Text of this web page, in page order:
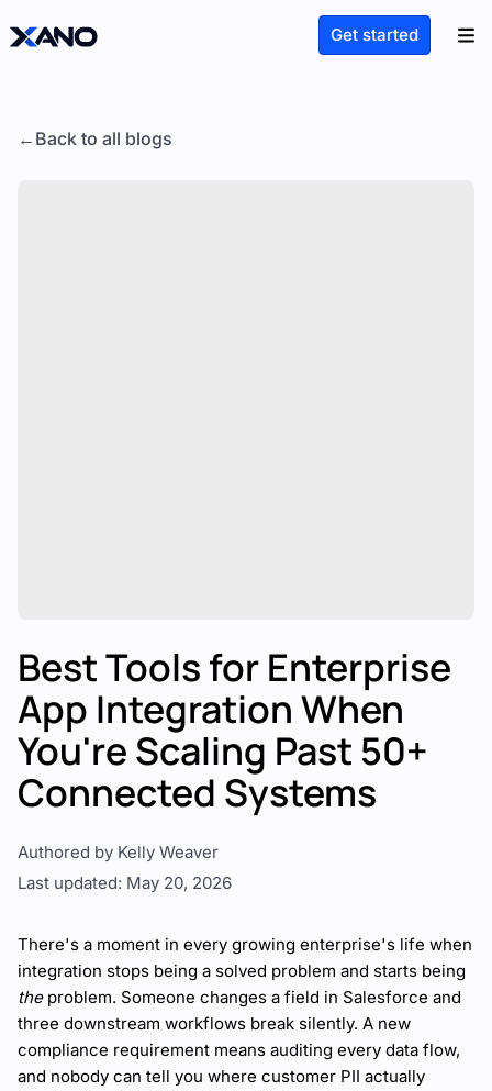
Get started
Back to all blogs
Best Tools for Enterprise
App Integration When
You're Scaling Past 50+
Connected Systems
Authored by Kelly Weaver
Last updated: May 20, 2026
There's a moment in every growing enterprise's life when
integration stops being a solved problem and starts being
theproblem. Someone changes a field in Salesforce and
three downstream workflows break silently. A new
compliance requirement means auditing every data flow,
and nobody can tell you where customer PII actually